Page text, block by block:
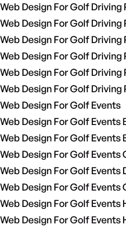
Web Design For Golf
Web Design For Golf Driving
Web Design For Golf
Web Design For Golf
Web Design For Golf
Web Design For Golf
Web Design For Golf Events
Web Design For Golf Events
Web Design For Golf
Web Design For Golf Events
Web Design For Golf Events
Web Design For Golf
Web Design For Golf
Web Design For Golf